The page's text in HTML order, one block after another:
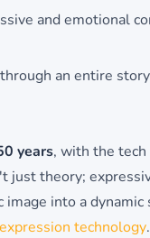
and emotional
an entire
years, with the
theory;
into a
technology.